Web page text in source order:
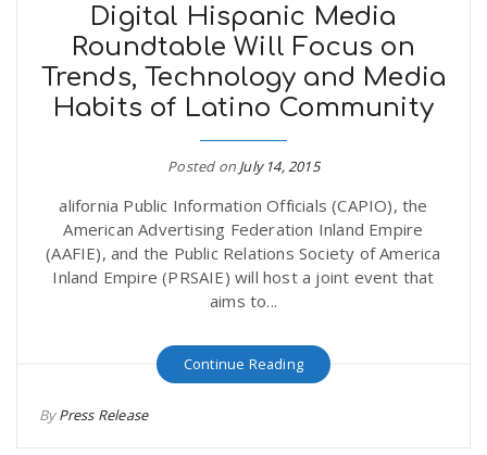
Digital Hispanic Media
Roundtable Will Focus on
Trends, Technology and Media
Habits of Latino Community
Posted on July 14, 2015
alifornia Public Information Officials (CAPIO), the
American Advertising Federation Inland Empire
(AAFIE), and the Public Relations Society of America
Inland Empire (PRSAIE) will host a joint event that
aims to...
Continue Reading
ByPress Release